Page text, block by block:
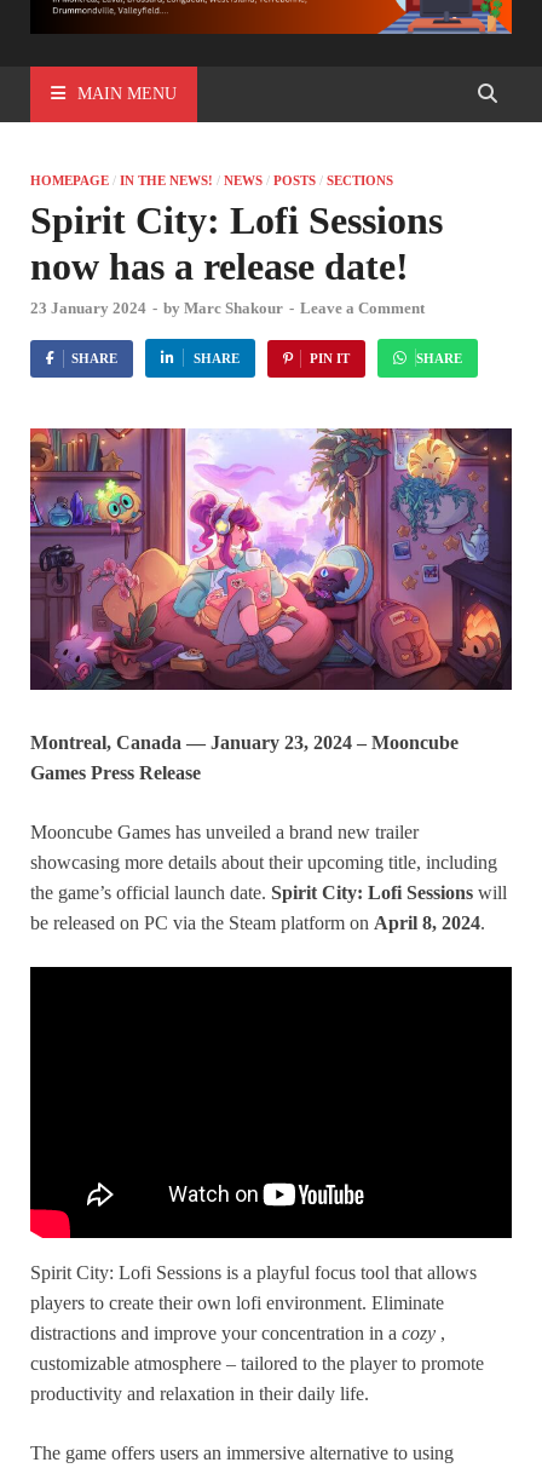
MAIN MENU
HOMEPAGE / IN THE NEWS! / NEWS / POSTS / SECTIONS
Spirit City: Lofi Sessions
now has a release date!
23 January 2024 - by Marc Shakour - Leave a Comment
SHARE SHARE PIN IT SHARE
Montreal, Canada — January 23, 2024 – Mooncube
Games Press Release
Mooncube Games has unveiled a brand new trailer
showcasing more details about their upcoming title, including
the game’s official launch date. Spirit City: Lofi Sessions will
be released on PC via the Steam platform on April 8, 2024.
Spirit City: Lofi Sessions is a playful focus tool that allows
players to create their own lofi environment. Eliminate
distractions and improve your concentration in a cozy ,
customizable atmosphere – tailored to the player to promote
productivity and relaxation in their daily life.
The game offers users an immersive alternative to using